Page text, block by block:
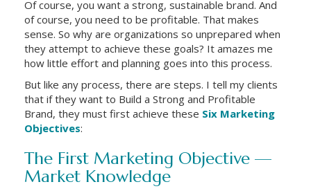
Of course, you want a strong, sustainable brand. And
of course, you need to be profitable. That makes
sense. So why are organizations so unprepared when
they attempt to achieve these goals? It amazes me
how little effort and planning goes into this process.
But like any process, there are steps. I tell my clients
that if they want to Build a Strong and Profitable
Brand, they must first achieve these Six Marketing
Objectives:
The First Marketing Objective —
Market Knowledge